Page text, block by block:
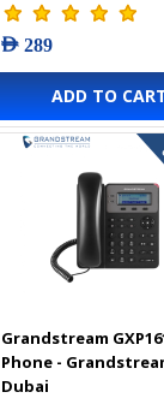
AED 289
ADD TO
Grandstream
Phone -
Dubai